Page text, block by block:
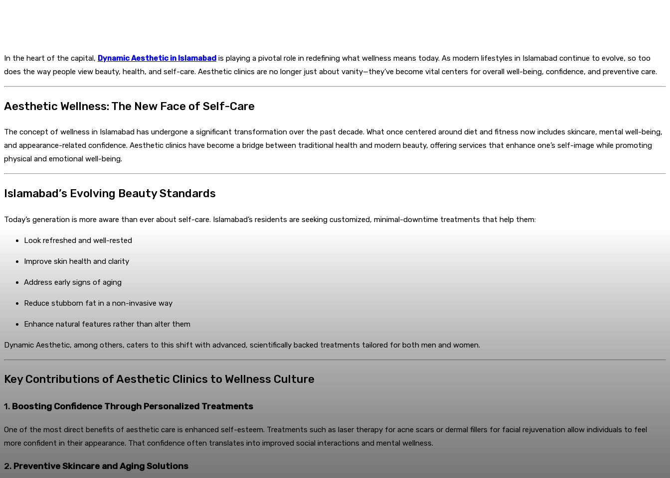
In the heart of the capital, Dynamic Aesthetic in Islamabad is playing a pivotal role in redefining what wellness means today. As modern lifestyles in Islamabad continue to evolve, so too
does the way people view beauty, health, and self-care. Aesthetic clinics are no longer just about vanity—they’ve become vital centers for overall well-being, confidence, and preventive care.
Aesthetic Wellness: The New Face of Self-Care
The concept of wellness in Islamabad has undergone a significant transformation over the past decade. What once centered around diet and fitness now includes skincare, mental well-being,
and appearance-related confidence. Aesthetic clinics have become a bridge between traditional health and modern beauty, offering services that enhance one’s self-image while promoting
physical and emotional well-being.
Islamabad’s Evolving Beauty Standards
Today’s generation is more aware than ever about self-care. Islamabad’s residents are seeking customized, minimal-downtime treatments that help them:
Look refreshed and well-rested
Improve skin health and clarity
Address early signs of aging
Reduce stubborn fat in a non-invasive way
Enhance natural features rather than alter them
Dynamic Aesthetic, among others, caters to this shift with advanced, scientifically backed treatments tailored for both men and women.
Key Contributions of Aesthetic Clinics to Wellness Culture
1. Boosting Confidence Through Personalized Treatments
One of the most direct benefits of aesthetic care is enhanced self-esteem. Treatments such as laser therapy for acne scars or dermal fillers for facial rejuvenation allow individuals to feel
more confident in their appearance. That confidence often translates into improved social interactions and mental wellness.
2. Preventive Skincare and Aging Solutions